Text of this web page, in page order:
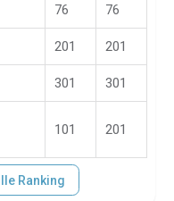
76 76
201 201
301 301
101 201
Ranking